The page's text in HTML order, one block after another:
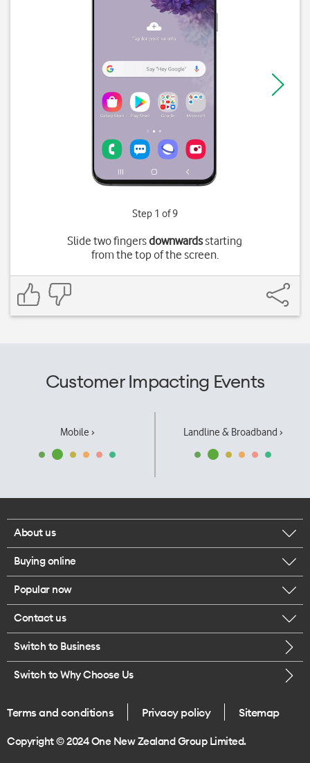
Step 1 of 9
Slide two fingersdownwardsstarting
from the top of the screen.
Customer Impacting Events
Mobile › Landline & Broadband ›
About us
Corporate responsibility
Our executives
Careers
Legal
One Good Kiwi
Buying online
Browse mobile phones
Buy a SIM card
Popular now
iPhone 17 Pro Max
Contact us
Call us
Give us feedback
Switch to Business
Switch to Why Choose Us
Terms and conditions Privacy policy Sitemap
Copyright © 2024 One New Zealand Group Limited.